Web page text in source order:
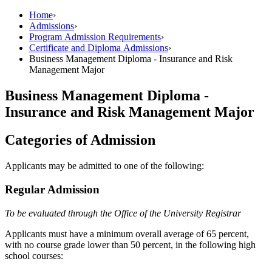
Home›
Admissions›
Program Admission Requirements›
Certificate and Diploma Admissions›
Business Management Diploma - Insurance and Risk
Management Major
Business Management Diploma -
Insurance and Risk Management Major
Categories of Admission
Applicants may be admitted to one of the following:
Regular Admission
To be evaluated through the Office of the University Registrar
Applicants must have a minimum overall average of 65 percent,
with no course grade lower than 50 percent, in the following high
school courses: